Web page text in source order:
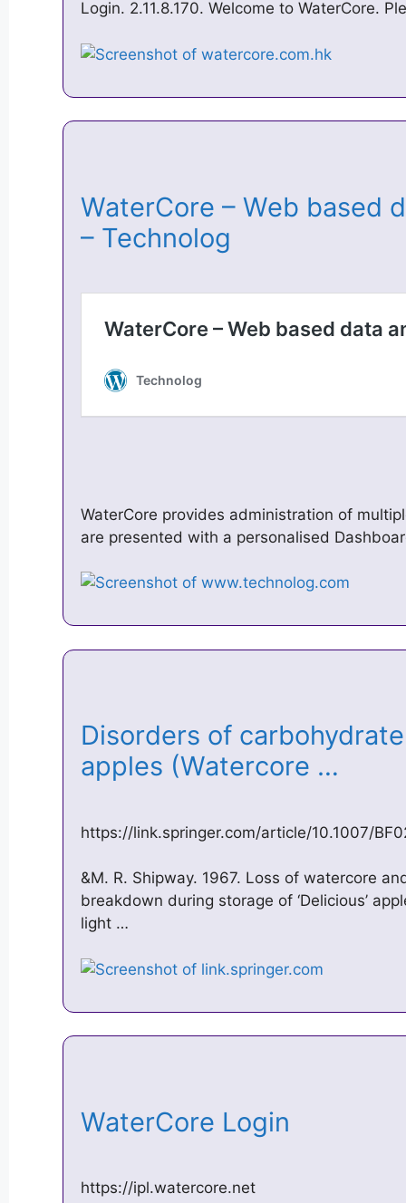
Login. 2.11.8.170. Welcome to WaterCore.
WaterCore – Web based
– Technolog
WaterCore provides administration of
are presented with a personalised
Disorders of
apples (Watercore …
https://link.springer.com/article/10.1007/
&M. R. Shipway. 1967. Loss of watercore
breakdown during storage of ‘Delicious’
light …
WaterCore Login
https://ipl.watercore.net